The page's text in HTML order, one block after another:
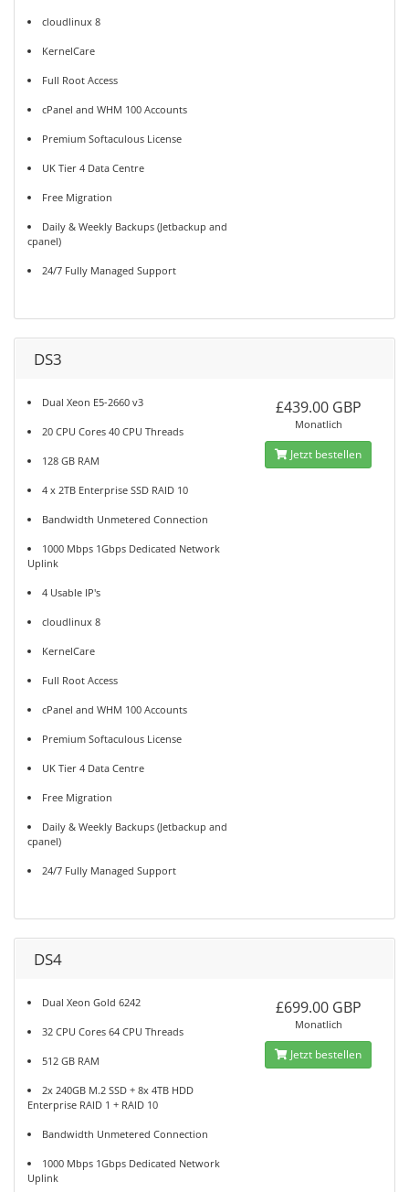
cloudlinux 8
KernelCare
Full Root Access
cPanel and WHM 100 Accounts
Premium Softaculous License
UK Tier 4 Data Centre
Free Migration
Daily & Weekly Backups (Jetbackup and
cpanel)
24/7 Fully Managed Support
DS3
Dual Xeon E5-2660 v3
20 CPU Cores 40 CPU Threads
128 GB RAM
4 x 2TB Enterprise SSD RAID 10
Bandwidth Unmetered Connection
1000 Mbps 1Gbps Dedicated Network
Uplink
4 Usable IP's
cloudlinux 8
KernelCare
Full Root Access
cPanel and WHM 100 Accounts
Premium Softaculous License
UK Tier 4 Data Centre
Free Migration
Daily & Weekly Backups (Jetbackup and
cpanel)
24/7 Fully Managed Support
£439.00 GBP
Monatlich
Jetzt bestellen
DS4
Dual Xeon Gold 6242
32 CPU Cores 64 CPU Threads
512 GB RAM
2x 240GB M.2 SSD + 8x 4TB HDD
Enterprise RAID 1 + RAID 10
Bandwidth Unmetered Connection
1000 Mbps 1Gbps Dedicated Network
Uplink
£699.00 GBP
Monatlich
Jetzt bestellen